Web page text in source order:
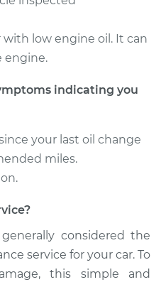
Oil Change
Oil Change
$287.51
low engine oil. It can
engine.
indicating you
your last oil change
miles.
considered the
service for your car. To
this simple and